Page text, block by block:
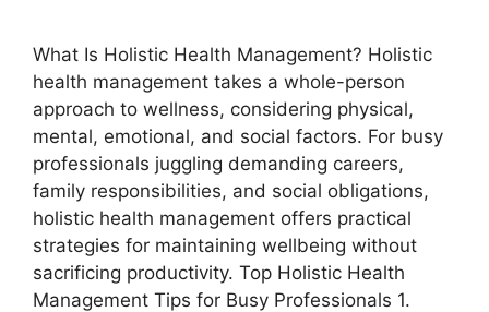
What Is Holistic Health Management? Holistic
health management takes a whole-person
approach to wellness, considering physical,
mental, emotional, and social factors. For busy
professionals juggling demanding careers,
family responsibilities, and social obligations,
holistic health management offers practical
strategies for maintaining wellbeing without
sacrificing productivity. Top Holistic Health
Management Tips for Busy Professionals 1.